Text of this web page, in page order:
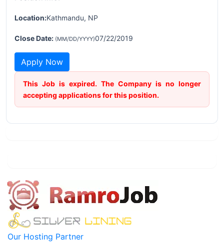
Location:Kathmandu, NP
Close Date: (MM/DD/YYYY)07/22/2019
Apply Now
This Job is expired. The Company is no longer
accepting applications for this position.
Our Hosting Partner